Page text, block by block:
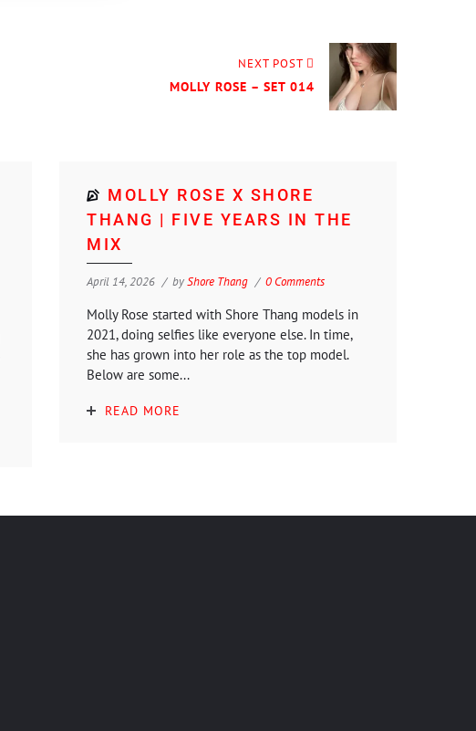
NEXT POST
MOLLY ROSE – SET 014
MOLLY ROSE X SHORE
THANG | FIVE YEARS IN THE
MIX
April 14, 2026 byShore Thang 0 Comments
Molly Rose started with Shore Thang models in
2021, doing selfies like everyone else. In time,
she has grown into her role as the top model.
Below are some...
READ MORE